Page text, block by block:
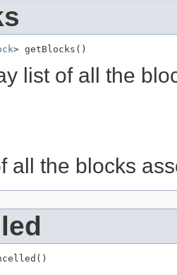
> getBlocks()
list of all the
all the blocks